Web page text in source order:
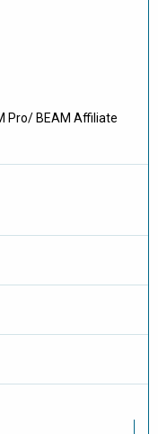
Pro/ BEAM Affiliate